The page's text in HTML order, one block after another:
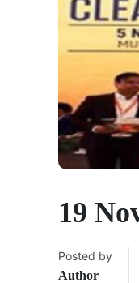
19
Posted by
Author